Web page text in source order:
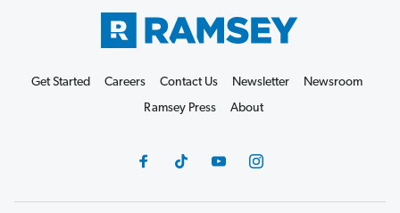
Get Started Careers Contact Us Newsletter
Newsroom
Ramsey Press
About